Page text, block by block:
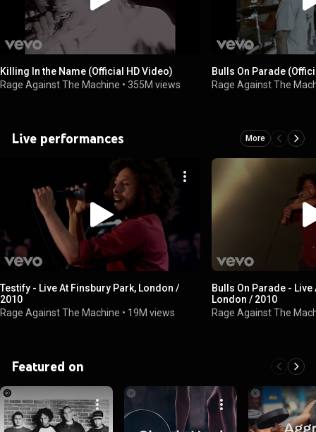
Killing In the Name (Official HD Video)
Rage Against The Machine • 355M views
Bulls On Parade
Rage Against The
Live performances More
Testify - Live At Finsbury Park, London /
2010
Rage Against The Machine • 19M views
Bulls On Parade -
London / 2010
Rage Against The
Featured on